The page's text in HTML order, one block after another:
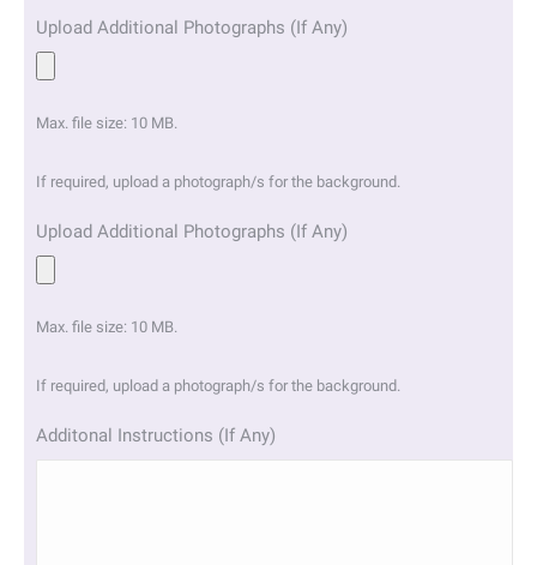
Upload Additional Photographs (If Any)
Max. file size: 10 MB.
If required, upload a photograph/s for the background.
Upload Additional Photographs (If Any)
Max. file size: 10 MB.
If required, upload a photograph/s for the background.
Additonal Instructions (If Any)